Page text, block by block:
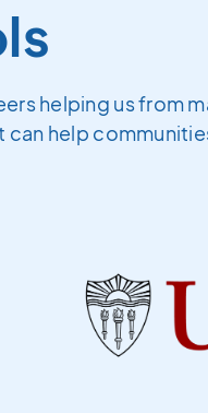
helping us from
help